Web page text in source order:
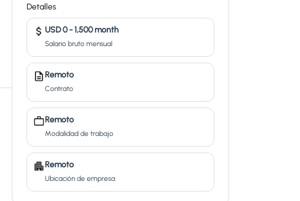
Detalles
USD 0 - 1,500 month
Salario bruto mensual
Remoto
Contrato
Remoto
Modalidad de trabajo
Remoto
Ubicación de empresa